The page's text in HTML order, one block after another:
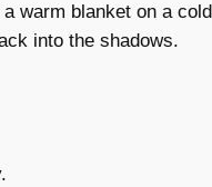
warm blanket on a
into the shadows.